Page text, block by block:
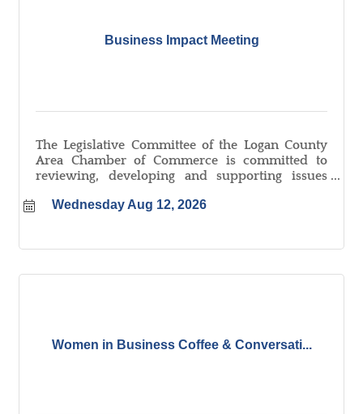
Business Impact Meeting
The Legislative Committee of the Logan County
Area Chamber of Commerce is committed to
reviewing, developing and supporting issues
environment. In doing this, we create a
Wednesday Aug 12, 2026
Women in Business Coffee & Conversati...